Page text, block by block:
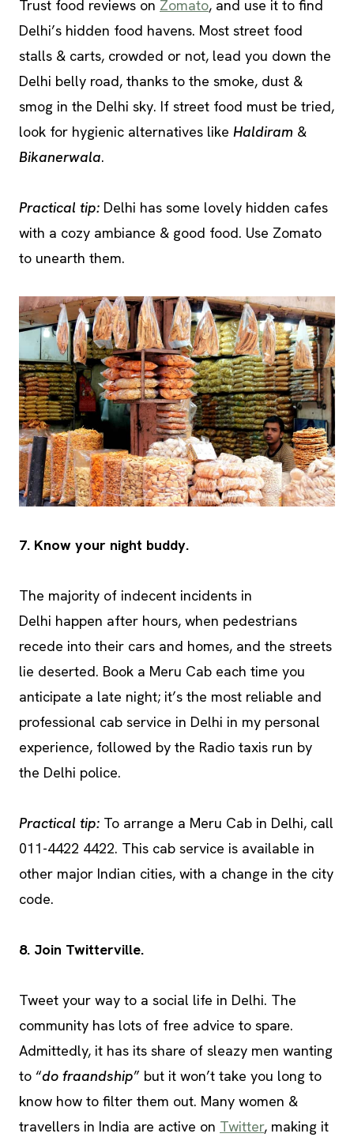
Trust food reviews on Zomato, and use it to find
Delhi’s hidden food havens. Most street food
stalls & carts, crowded or not, lead you down the
Delhi belly road, thanks to the smoke, dust &
smog in the Delhi sky. If street food must be tried,
look for hygienic alternatives like Haldiram &
Bikanerwala.
Practical tip: Delhi has some lovely hidden cafes
with a cozy ambiance & good food. Use Zomato
to unearth them.
7. Know your night buddy.
The majority of indecent incidents in
Delhi happen after hours, when pedestrians
recede into their cars and homes, and the streets
lie deserted. Book a Meru Cab each time you
anticipate a late night; it’s the most reliable and
professional cab service in Delhi in my personal
experience, followed by the Radio taxis run by
the Delhi police.
Practical tip: To arrange a Meru Cab in Delhi, call
011-4422 4422. This cab service is available in
other major Indian cities, with a change in the city
code.
8. Join Twitterville.
Tweet your way to a social life in Delhi. The
community has lots of free advice to spare.
Admittedly, it has its share of sleazy men wanting
to “do fraandship” but it won’t take you long to
know how to filter them out. Many women &
travellers in India are active on Twitter, making it